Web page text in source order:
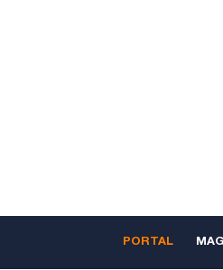
PORTAL